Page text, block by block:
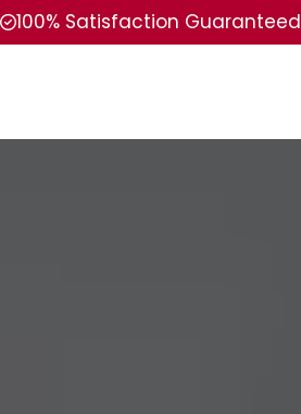
100% Satisfaction Guaranteed